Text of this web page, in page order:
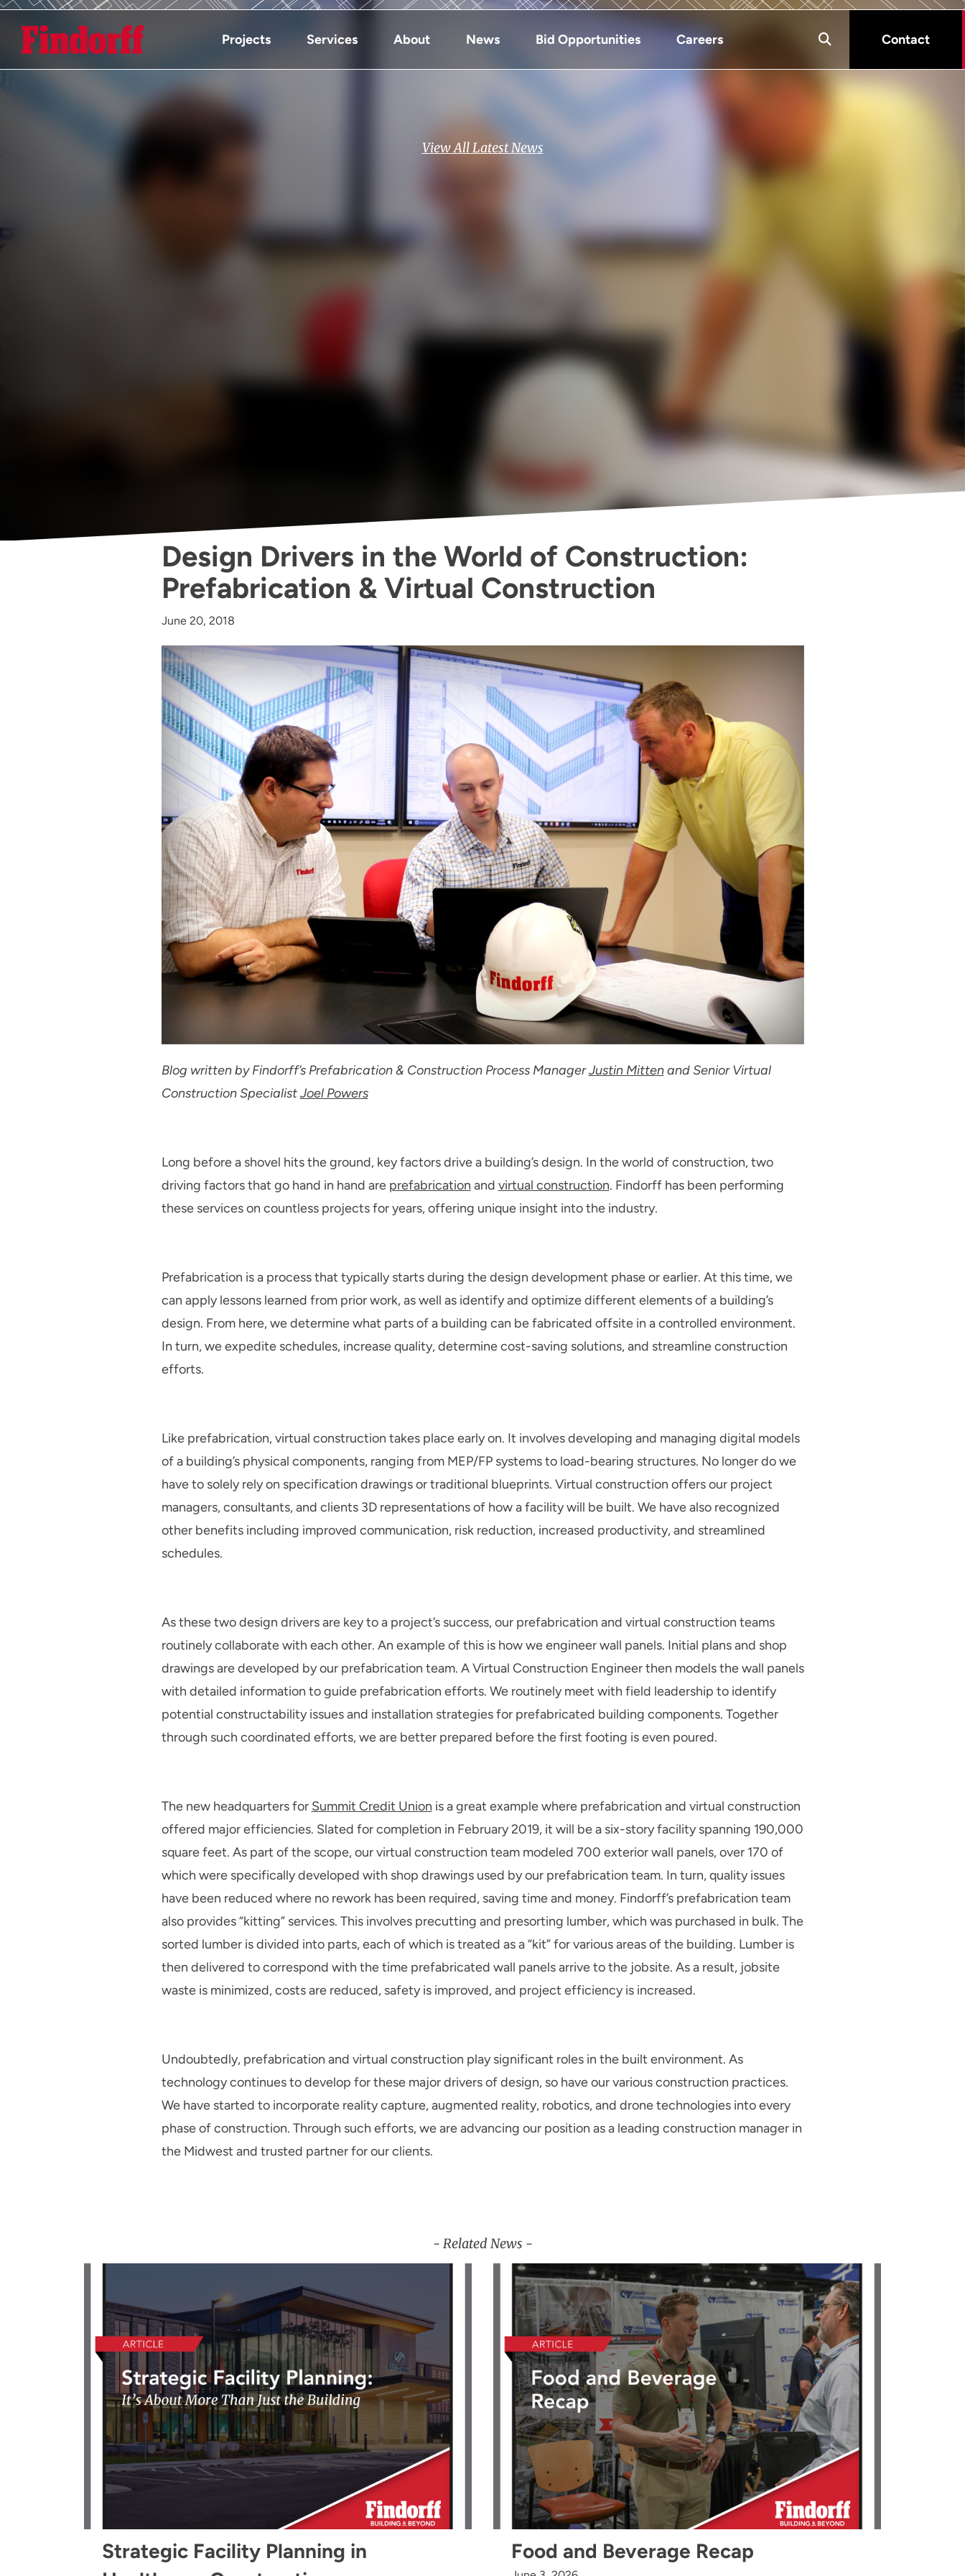
Projects Services About News Bid Opportunities Careers Contact
View All Latest News
Design Drivers in the World of Construction:
Prefabrication & Virtual Construction
June 20, 2018
Blog written by Findorff’s Prefabrication & Construction Process ManagerJustin Mittenand Senior Virtual
Construction SpecialistJoel Powers
Long before a shovel hits the ground, key factors drive a building’s design. In the world of construction, two
driving factors that go hand in hand are prefabrication and virtual construction. Findorff has been performing
these services on countless projects for years, offering unique insight into the industry.
Prefabrication is a process that typically starts during the design development phase or earlier. At this time, we
can apply lessons learned from prior work, as well as identify and optimize different elements of a building’s
design. From here, we determine what parts of a building can be fabricated offsite in a controlled environment.
In turn, we expedite schedules, increase quality, determine cost-saving solutions, and streamline construction
efforts.
Like prefabrication, virtual construction takes place early on. It involves developing and managing digital models
of a building’s physical components, ranging from MEP/FP systems to load-bearing structures. No longer do we
have to solely rely on specification drawings or traditional blueprints. Virtual construction offers our project
managers, consultants, and clients 3D representations of how a facility will be built. We have also recognized
other benefits including improved communication, risk reduction, increased productivity, and streamlined
schedules.
As these two design drivers are key to a project’s success, our prefabrication and virtual construction teams
routinely collaborate with each other. An example of this is how we engineer wall panels. Initial plans and shop
drawings are developed by our prefabrication team. A Virtual Construction Engineer then models the wall panels
with detailed information to guide prefabrication efforts. We routinely meet with field leadership to identify
potential constructability issues and installation strategies for prefabricated building components. Together
through such coordinated efforts, we are better prepared before the first footing is even poured.
The new headquarters for Summit Credit Union is a great example where prefabrication and virtual construction
offered major efficiencies. Slated for completion in February 2019, it will be a six-story facility spanning 190,000
square feet. As part of the scope, our virtual construction team modeled 700 exterior wall panels, over 170 of
which were specifically developed with shop drawings used by our prefabrication team. In turn, quality issues
have been reduced where no rework has been required, saving time and money. Findorff’s prefabrication team
also provides “kitting” services. This involves precutting and presorting lumber, which was purchased in bulk. The
sorted lumber is divided into parts, each of which is treated as a “kit” for various areas of the building. Lumber is
then delivered to correspond with the time prefabricated wall panels arrive to the jobsite. As a result, jobsite
waste is minimized, costs are reduced, safety is improved, and project efficiency is increased.
Undoubtedly, prefabrication and virtual construction play significant roles in the built environment. As
technology continues to develop for these major drivers of design, so have our various construction practices.
We have started to incorporate reality capture, augmented reality, robotics, and drone technologies into every
phase of construction. Through such efforts, we are advancing our position as a leading construction manager in
the Midwest and trusted partner for our clients.
- Related News -
Strategic Facility Planning in
Food and Beverage Recap